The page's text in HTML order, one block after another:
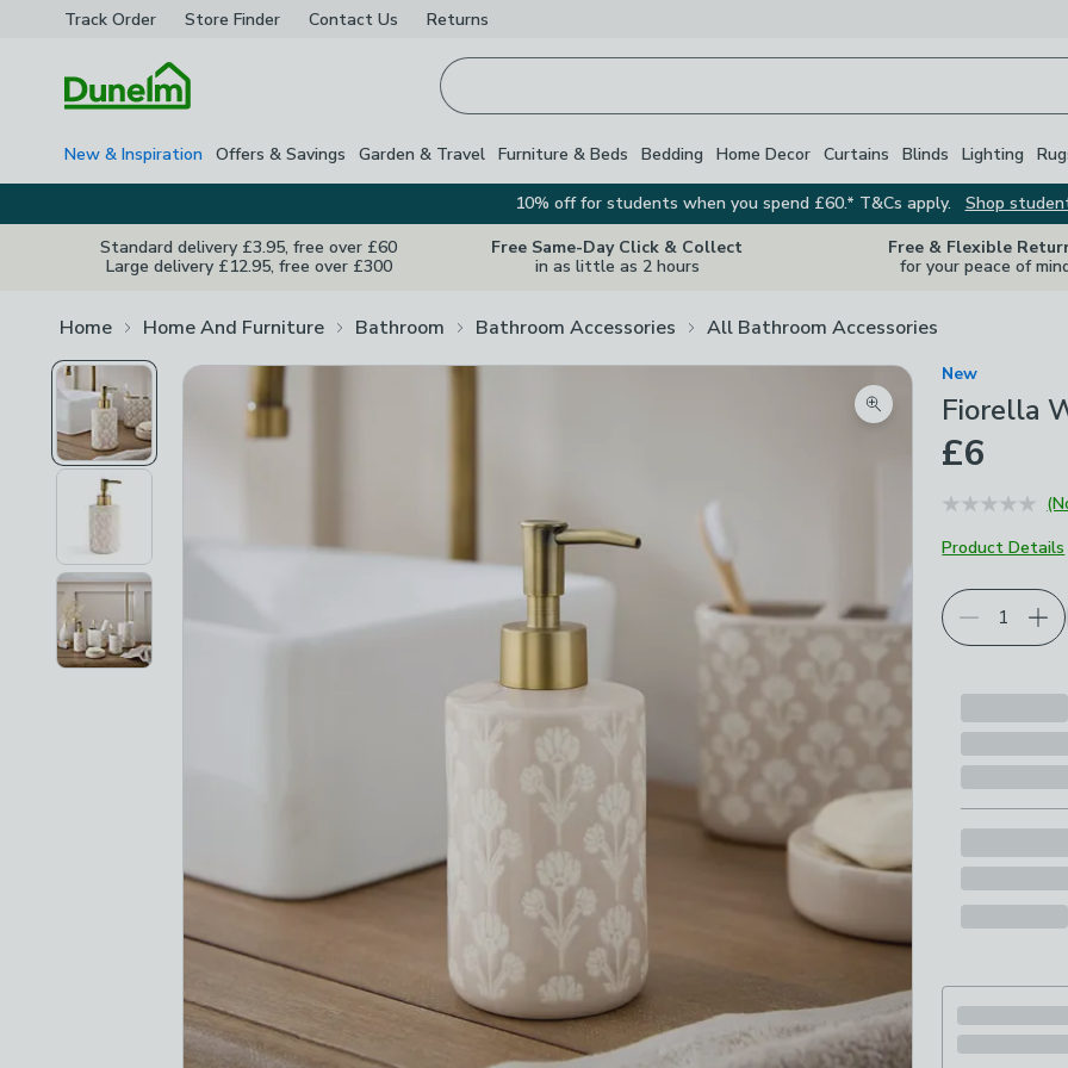
Track Order Store Finder Contact Us Returns
New & Inspiration Offers & Savings Garden & Travel Furniture & Beds Bedding Home Decor Curtains Blinds Lighting
10% off for students when you spend £60.* T&Cs apply.
Shop
Standard delivery £3.95, free over £60
Large delivery £12.95, free over £300
Free Same-Day Click & Collect
in as little as 2 hours
Free & Flexible
for your peace of
Home Home And Furniture Bathroom Bathroom Accessories All Bathroom Accessories
Zoom product image
New
Fiorella
£6
Product Details